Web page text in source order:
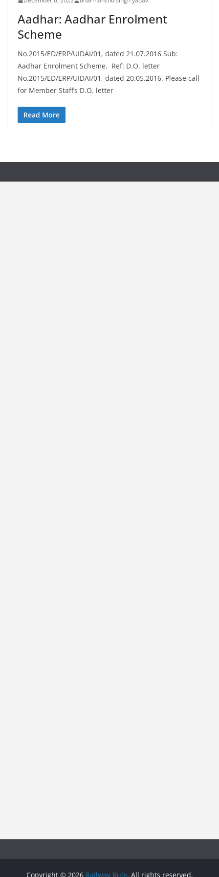
Aadhar: Aadhar Enrolment
Scheme
No.2015/ED/ERP/UIDAI/01, dated 21.07.2016 Sub:
Aadhar Enrolment Scheme. Ref: D.O. letter
No.2015/ED/ERP/UIDAI/01, dated 20.05.2016. Please call
for Member Staff’s D.O. letter
Read More
Copyright © 2026 Railway Rule. All rights reserved.